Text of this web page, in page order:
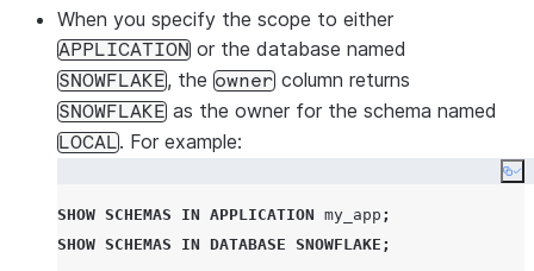
When you specify the scope to either
APPLICATION or the database named
SNOWFLAKE, the owner column returns
SNOWFLAKE as the owner for the schema named
LOCAL. For example:
SHOW SCHEMAS IN APPLICATION my_app ;
SHOW SCHEMAS IN DATABASE SNOWFLAKE ;